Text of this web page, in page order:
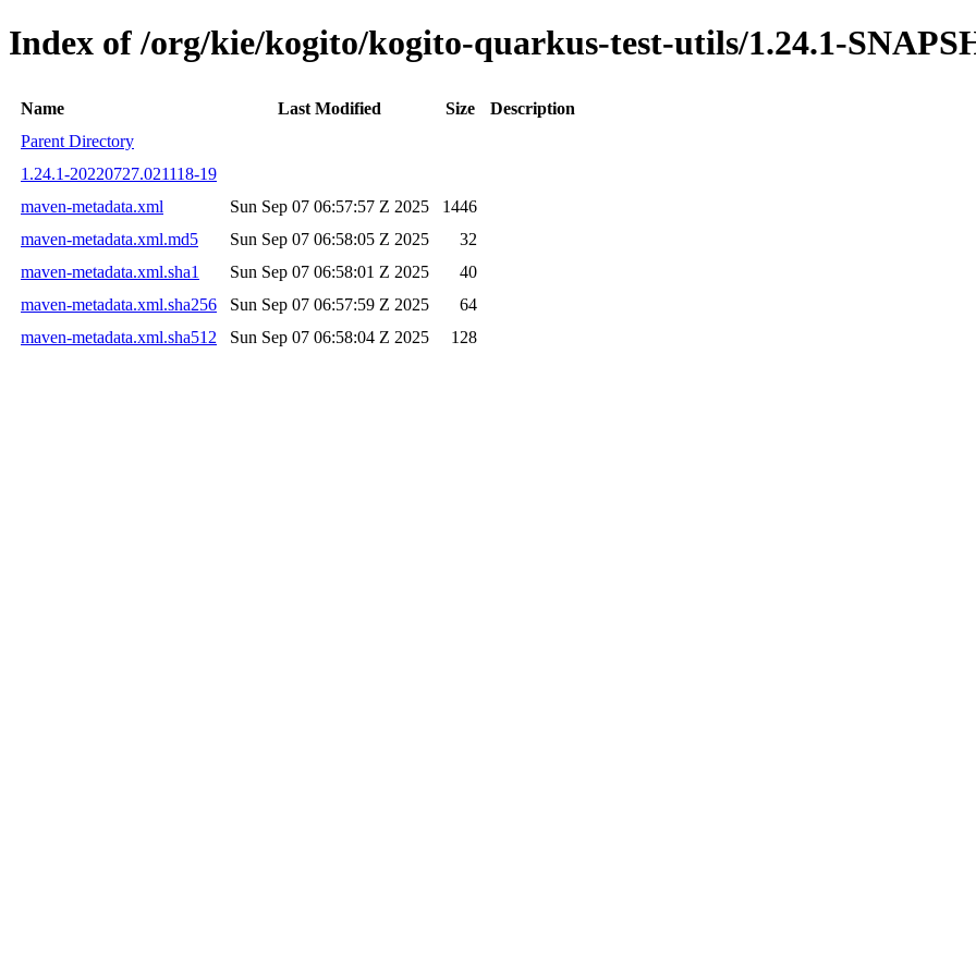
Index of /org/kie/kogito/kogito-quarkus-test-utils/1.24.1-
Name Last Modified Size
Description
Parent Directory
1.24.1-20220727.021118-19
maven-metadata.xml
Sun Sep 07 06:57:57 Z 2025
1446
maven-metadata.xml.md5
Sun Sep 07 06:58:05 Z 2025
32
maven-metadata.xml.sha1
Sun Sep 07 06:58:01 Z 2025
40
maven-metadata.xml.sha256
Sun Sep 07 06:57:59 Z 2025
64
maven-metadata.xml.sha512
Sun Sep 07 06:58:04 Z 2025 128